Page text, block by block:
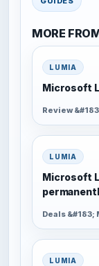
MORE
LUMIA
Microsoft
Review
LUMIA
Microsoft
Deals
LUMIA